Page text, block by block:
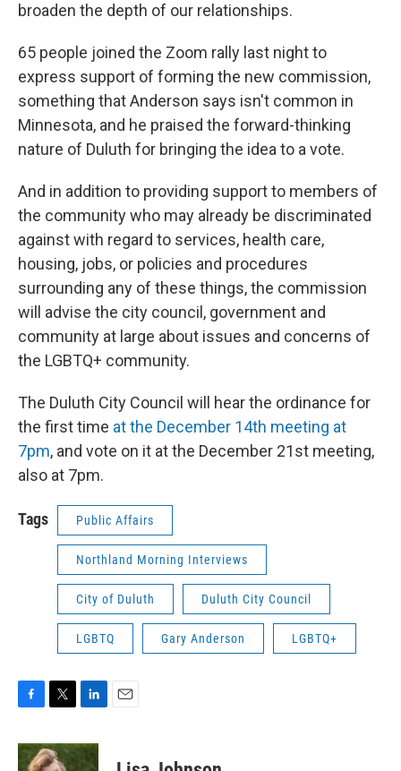
broaden the depth of our relationships.
65 people joined the Zoom rally last night to
express support of forming the new commission,
something that Anderson says isn't common in
Minnesota, and he praised the forward-thinking
nature of Duluth for bringing the idea to a vote.
And in addition to providing support to members of
the community who may already be discriminated
against with regard to services, health care,
housing, jobs, or policies and procedures
surrounding any of these things, the commission
will advise the city council, government and
community at large about issues and concerns of
the LGBTQ+ community.
The Duluth City Council will hear the ordinance for
the first time at the December 14th meeting at
7pm, and vote on it at the December 21st meeting,
also at 7pm.
Tags Public Affairs
Northland Morning Interviews
City of Duluth Duluth City Council
LGBTQ Gary Anderson LGBTQ+
c
e
i
t
n
k